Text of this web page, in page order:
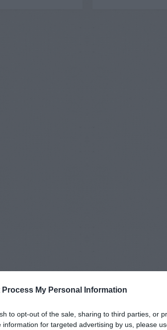
Process My Personal Information
to opt-out of the sale, sharing to third parties, or
information for targeted advertising by us, please